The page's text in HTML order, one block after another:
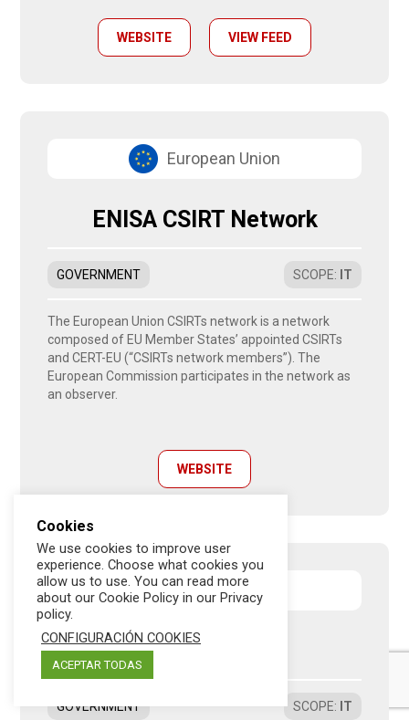
WEBSITE VIEW FEED
European Union
ENISA CSIRT Network
GOVERNMENT SCOPE: IT
The European Union CSIRTs network is a network
composed of EU Member States’ appointed CSIRTs
and CERT-EU (“CSIRTs network members”). The
European Commission participates in the network as
an observer.
WEBSITE
European Union
EGI CSIRT
GOVERNMENT SCOPE: IT
Cookies
We use cookies to improve user
experience. Choose what cookies you
allow us to use. You can read more
about our Cookie Policy in our Privacy
policy.
CONFIGURACIÓN COOKIES
ACEPTAR TODAS